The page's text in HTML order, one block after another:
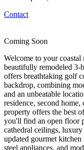
Contact
Coming Soon
Welcome to your coastal
beautifully remodeled 3-
offers breathtaking golf
backdrop, combining
and an unbeatable
residence, second
property offers the best
you'll find an open floor
cathedral ceilings,
updated gourmet kitchen
steel appliances, and